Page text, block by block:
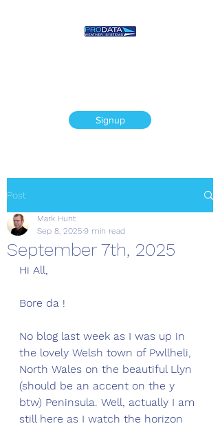
Signup
Post
September 7th, 2025
Mark Hunt
Sep 8, 2025 9 min read
Hi All,
Bore da !
No blog last week as I was up in
the lovely Welsh town of Pwllheli,
North Wales on the beautiful Llyn
(should be an accent on the y
btw) Peninsula. Well, actually I am
still here as I watch the horizon